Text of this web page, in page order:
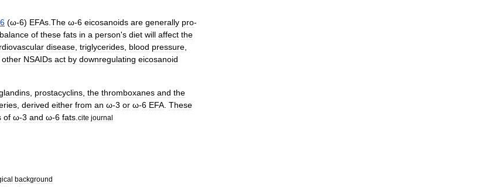
6 (ω-6) EFAs The ω-6 eicosanoids are generally pro-
balance of these fats in a person's diet will affect the
disease triglycerides blood pressure
other NSAIDs act by downregulating eicosanoid
s prostacyclins the thromboxanes and the
derived either from an ω-3 or ω-6 EFA These
of ω-3 and ω-6 fats cite journal
background